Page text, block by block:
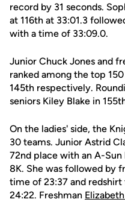
record by 31 seconds.
at 116th at 33:01.3
with a time of 33:09.0.
Junior Chuck Jones and
ranked among the top
145th respectively.
seniors Kiley Blake in
On the ladies' side, the
30 teams. Junior Astrid
72nd place with an A-
8K. She was followed by
time of 23:37 and redshirt
24:22. Freshman